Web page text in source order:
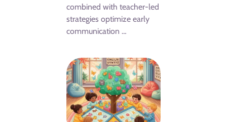
combined with teacher-led
strategies optimize early
communication …